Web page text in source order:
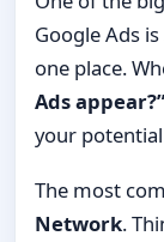
Google Ads
one place.
Ads appear?”
your
The most
Network.